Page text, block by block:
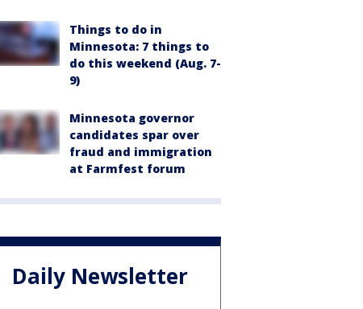
Things to do in
Minnesota: 7 things to
do this weekend (Aug. 7-
9)
Minnesota governor
candidates spar over
fraud and immigration
at Farmfest forum
Daily Newsletter